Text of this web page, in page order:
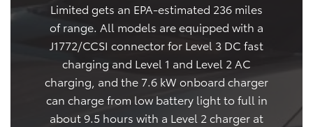
Limited gets an EPA-estimated 236 miles
of range. All models are equipped with a
J1772/CCSI connector for Level 3 DC fast
charging and Level 1 and Level 2 AC
charging, and the 7.6 kW onboard charger
can charge from low battery light to full in
about 9.5 hours with a Level 2 charger at